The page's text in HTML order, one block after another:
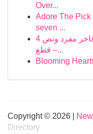
Over...
Adore The Pick
seven ...
مفرش سرير صيفي كوثر جاكار فاخر مفرد ونص 4
قطع –...
Blooming
Copyright © 2026 |
Directory